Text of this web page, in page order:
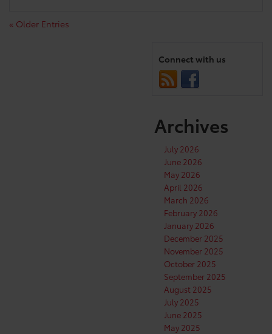
« Older Entries
Connect with us
Archives
July 2026
June 2026
May 2026
April 2026
March 2026
February 2026
January 2026
December 2025
November 2025
October 2025
September 2025
August 2025
July 2025
June 2025
May 2025